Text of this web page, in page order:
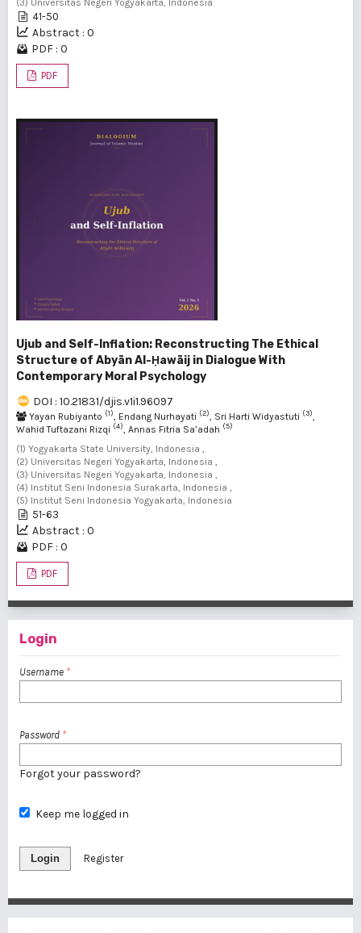
41-50
Abstract : 0
PDF : 0
PDF
Ujub and Self-Inflation: Reconstructing The Ethical
Structure of Abyān Al-Ḥawāij in Dialogue With
Contemporary Moral Psychology
DOI : 10.21831/djis.v1i1.96097
Yayan Rubiyanto (1) , Endang Nurhayati (2) , Sri Harti Widyastuti (3)
Wahid Tuftazani Rizqi (4) , Annas Fitria Sa’adah (5)
(1) Yogyakarta State University, Indonesia ,
(2) Universitas Negeri Yogyakarta, Indonesia ,
(3) Universitas Negeri Yogyakarta, Indonesia ,
(4) Institut Seni Indonesia Surakarta, Indonesia ,
(5) Institut Seni Indonesia Yogyakarta, Indonesia
51-63
Abstract : 0
PDF : 0
PDF
Login
Username *
Password *
Forgot your password?
Keep me logged in
Login Register